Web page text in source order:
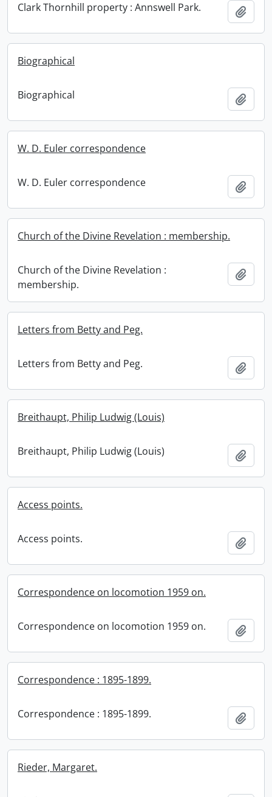
Clark Thornhill property : Annswell Park.
Biographical
Biographical
W. D. Euler correspondence
W. D. Euler correspondence
Church of the Divine Revelation : membership.
Church of the Divine Revelation :
membership.
Letters from Betty and Peg.
Letters from Betty and Peg.
Breithaupt, Philip Ludwig (Louis)
Breithaupt, Philip Ludwig (Louis)
Access points.
Access points.
Correspondence on locomotion 1959 on.
Correspondence on locomotion 1959 on.
Correspondence : 1895-1899.
Correspondence : 1895-1899.
Rieder, Margaret.